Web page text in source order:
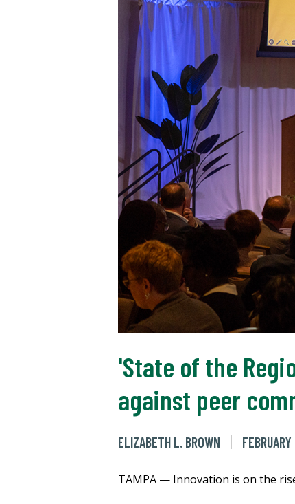
'State of the
against peer
ELIZABETH L. BROWN
TAMPA — Innovation is on the